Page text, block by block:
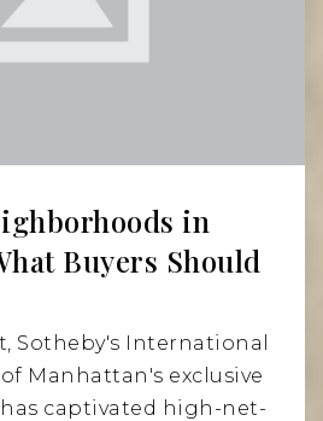
F. Wagner School
School for Social Action
828-2710
in
Buyers Should
Sotheby's International
Manhattan's exclusive
captivated high-net-